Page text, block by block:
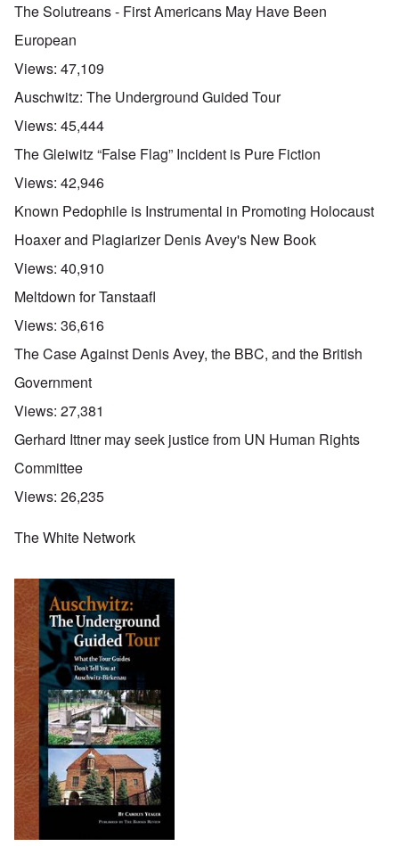
The Solutreans - First Americans May Have Been
European
Views: 47,109
Auschwitz: The Underground Guided Tour
Views: 45,444
The Gleiwitz “False Flag” Incident is Pure Fiction
Views: 42,946
Known Pedophile is Instrumental in Promoting Holocaust
Hoaxer and Plagiarizer Denis Avey's New Book
Views: 40,910
Meltdown for Tanstaafl
Views: 36,616
The Case Against Denis Avey, the BBC, and the British
Government
Views: 27,381
Gerhard Ittner may seek justice from UN Human Rights
Committee
Views: 26,235
The White Network